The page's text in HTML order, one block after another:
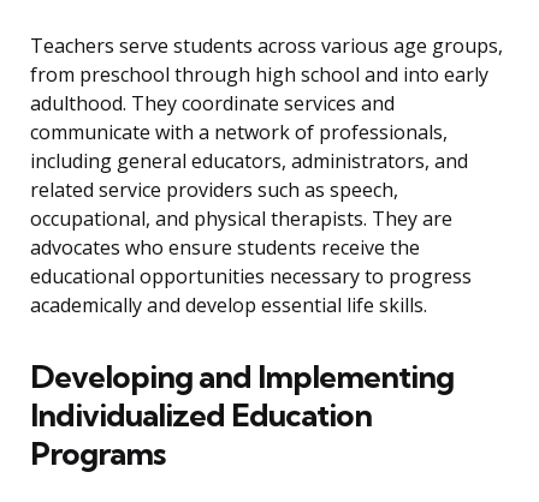
Teachers serve students across various age groups,
from preschool through high school and into early
adulthood. They coordinate services and
communicate with a network of professionals,
including general educators, administrators, and
related service providers such as speech,
occupational, and physical therapists. They are
advocates who ensure students receive the
educational opportunities necessary to progress
academically and develop essential life skills.
Developing and Implementing
Individualized Education
Programs